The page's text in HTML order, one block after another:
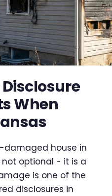
When
damaged house in
not optional - it is a
is one of the
disclosures in